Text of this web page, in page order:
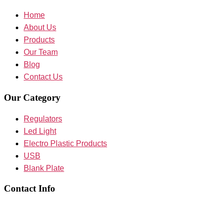
Home
About Us
Products
Our Team
Blog
Contact Us
Our Category
Regulators
Led Light
Electro Plastic Products
USB
Blank Plate
Contact Info